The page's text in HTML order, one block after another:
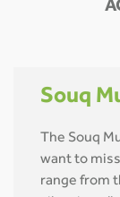
Souq
The Souq
want to
range from